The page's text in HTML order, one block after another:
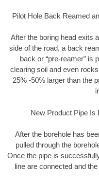
Pilot Hole Back Reamed
After the boring head exits
side of the road, a back
back or “pre-reamer” is
clearing soil and even
25% -50% larger than the
New Product Pipe Is
After the borehole has
pulled through the
Once the pipe is
line are connected and